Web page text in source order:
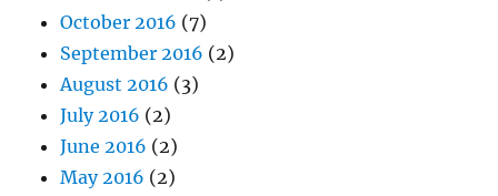
October 2016 (7)
September 2016 (2)
August 2016 (3)
July 2016 (2)
June 2016 (2)
May 2016 (2)